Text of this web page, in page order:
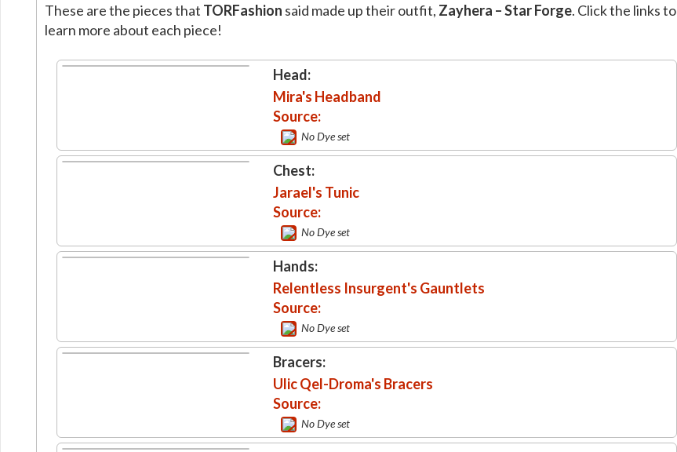
These are the pieces that TORFashion said made up their outfit, Zayhera – Star Forge. Click the links to
learn more about each piece!
Head:
Mira's Headband
Source:
No Dye set
Chest:
Jarael's Tunic
Source:
No Dye set
Hands:
Relentless Insurgent's Gauntlets
Source:
No Dye set
Bracers:
Ulic Qel-Droma's Bracers
Source:
No Dye set